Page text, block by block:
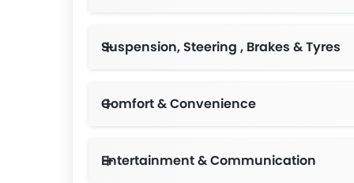
Suspension, Steering , Brakes & Tyres
Comfort & Convenience
Entertainment & Communication